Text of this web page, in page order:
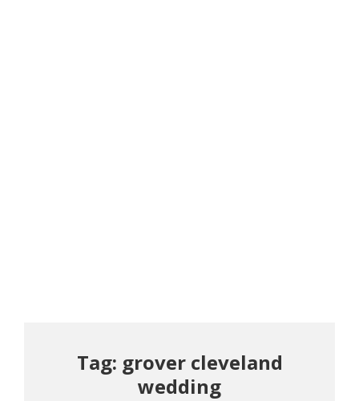
Tag: grover cleveland
wedding